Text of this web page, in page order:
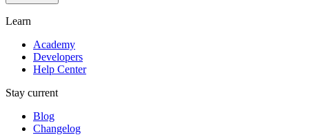
Learn
Academy
Developers
Help Center
Stay current
Blog
Changelog